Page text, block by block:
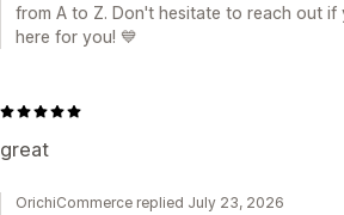
from A to Z. Don't hesitate to reach out
here for you! 💙
great
OrichiCommerce replied July 23, 2026